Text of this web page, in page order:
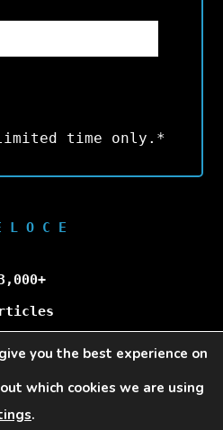
time only.*
L O C E
Month
you the best experience on
which cookies we are using
.